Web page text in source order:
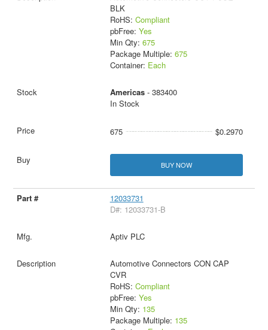
BLK
RoHS: Compliant
pbFree: Yes
Min Qty: 675
Package Multiple: 675
Container: Each
Americas- 383400
In Stock
675 $0.2970
BUY NOW
12033731
D#: 12033731-B
Aptiv PLC
Automotive Connectors CON CAP
CVR
RoHS: Compliant
pbFree: Yes
Min Qty: 135
Package Multiple: 135